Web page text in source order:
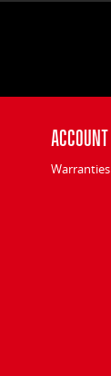
Account
Warranties